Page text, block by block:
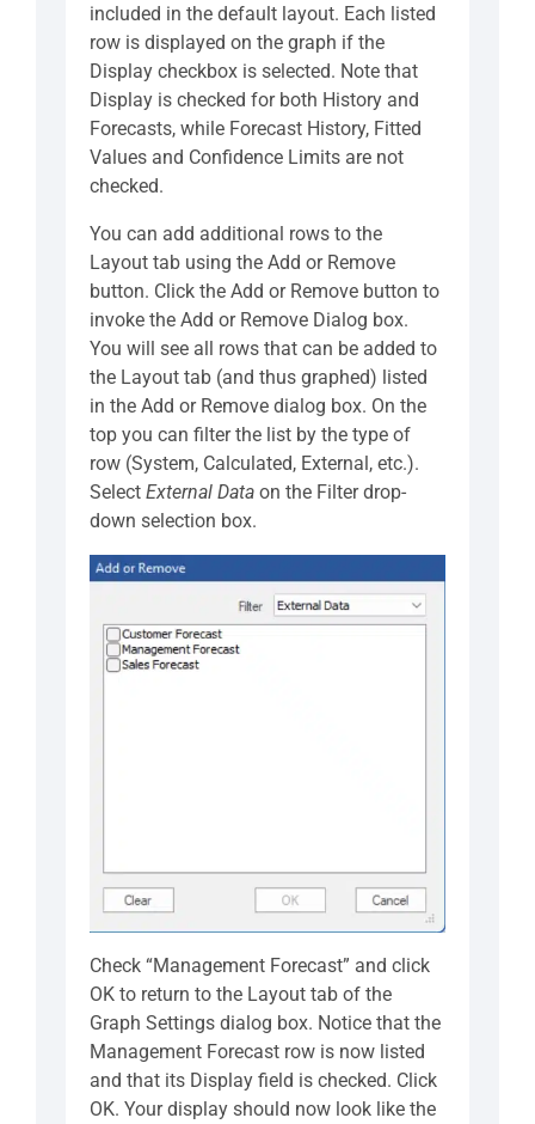
included in the default layout. Each listed
row is displayed on the graph if the
Display checkbox is selected. Note that
Display is checked for both History and
Forecasts, while Forecast History, Fitted
Values and Confidence Limits are not
checked.
You can add additional rows to the
Layout tab using the Add or Remove
button. Click the Add or Remove button to
invoke the Add or Remove Dialog box.
You will see all rows that can be added to
the Layout tab (and thus graphed) listed
in the Add or Remove dialog box. On the
top you can filter the list by the type of
row (System, Calculated, External, etc.).
Select External Data on the Filter drop-
down selection box.
Check “Management Forecast” and click
OK to return to the Layout tab of the
Graph Settings dialog box. Notice that the
Management Forecast row is now listed
and that its Display field is checked. Click
OK. Your display should now look like the